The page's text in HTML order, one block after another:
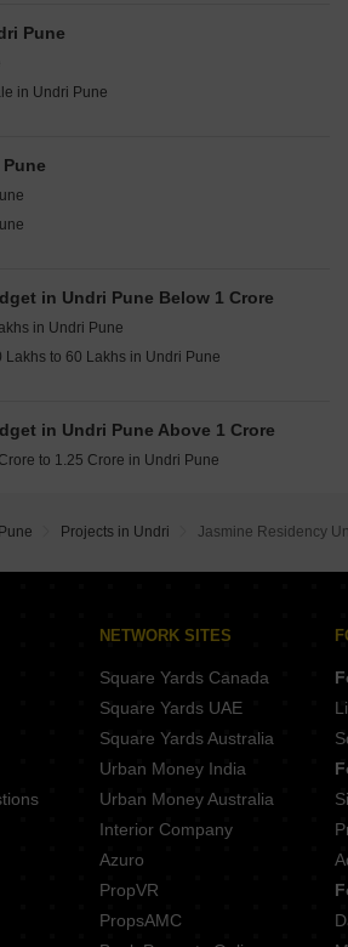
Pune
Pune
Pune
Kalaya Greens Pune
Pune
Pune
Pune
in Undri Pune
in Undri Pune Below 1 Crore
in Undri Pune
Lakhs to 60 Lakhs in Undri Pune
to 70 Lakhs in Undri Pune
Lakhs to 90 Lakhs in Undri Pune
in Undri Pune Above 1 Crore
to 1.25 Crore in Undri Pune
Projects in Undri Jasmine Residency
NETWORK SITES
Square Yards Canada
Square Yards UAE
Square Yards Australia
Urban Money India
Urban Money Australia
Interior Company
Azuro
PropVR
PropsAMC